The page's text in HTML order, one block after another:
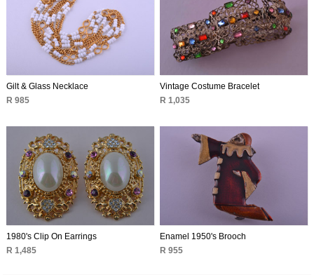
Gilt & Glass Necklace
R 985
Vintage Costume Bracelet
R 1,035
1980's Clip On Earrings
R 1,485
Enamel 1950's Brooch
R 955